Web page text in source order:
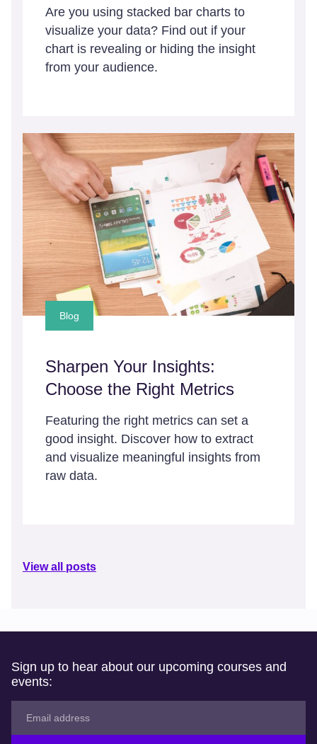
Are you using stacked bar charts to
visualize your data? Find out if your
chart is revealing or hiding the insight
from your audience.
Blog
Sharpen Your Insights:
Choose the Right Metrics
Featuring the right metrics can set a
good insight. Discover how to extract
and visualize meaningful insights from
raw data.
View all posts
Sign up to hear about our upcoming courses and
events: